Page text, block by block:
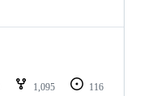
1,095
116